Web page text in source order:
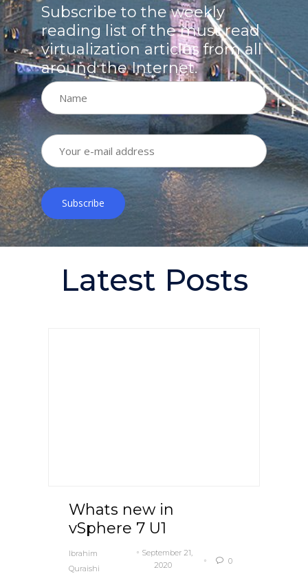
Subscribe to the weekly
reading list of the must read
virtualization articles from all
around the Internet.
Latest Posts
Whats new in
vSphere 7 U1
Ibrahim
Quraishi
September 21,
2020
 0